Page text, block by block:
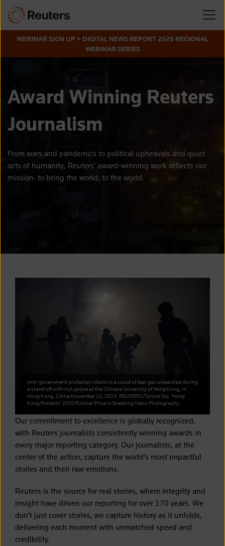
WEBINAR SIGN UP > DIGITAL NEWS REPORT 2026 REGIONAL
WEBINAR SERIES
Award Winning Reuters
Journalism
From wars and pandemics to political upheavals and quiet
acts of humanity, Reuters’ award-winning work reflects our
mission: to bring the world, to the world.
Anti-government protesters stand in a cloud of tear gas unleashed during
a stand off with riot police at the Chinese University of Hong Kong, in
Hong Kong, China November 12, 2019. REUTERS/Tyrone Siu. 'Hong
Kong Protests' 2020 Pulitzer Prize in Breaking News Photography.
Our commitment to excellence is globally recognized,
with Reuters journalists consistently winning awards in
every major reporting category. Our journalists, at the
center of the action, capture the world's most impactful
stories and their raw emotions.
Reuters is the source for real stories, where integrity and
insight have driven our reporting for over 170 years. We
don’t just cover stories, we capture history as it unfolds,
delivering each moment with unmatched speed and
credibility.